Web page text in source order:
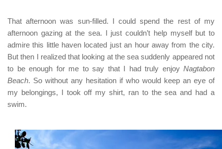
That afternoon was sun-filled. I could spend the rest of my
afternoon gazing at the sea. I just couldn’t help myself but to
admire this little haven located just an hour away from the city.
But then I realized that looking at the sea suddenly appeared not
to be enough for me to say that I had truly enjoy Nagtabon
Beach. So without any hesitation if who would keep an eye of
my belongings, I took off my shirt, ran to the sea and had a
swim.